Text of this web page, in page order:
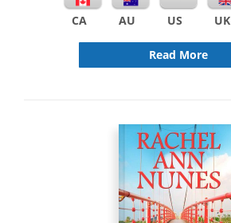
CA AU US UK
Read More